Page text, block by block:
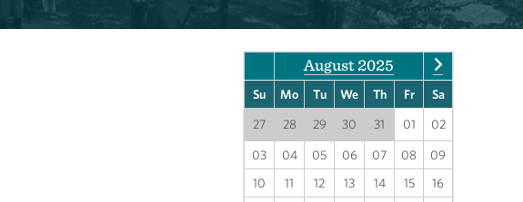
August 2025
Su Mo Tu We Th Fr Sa
27 28 29 30 31 01 02
03 04 05 06 07 08
09
10
11 12 13 14 15
16